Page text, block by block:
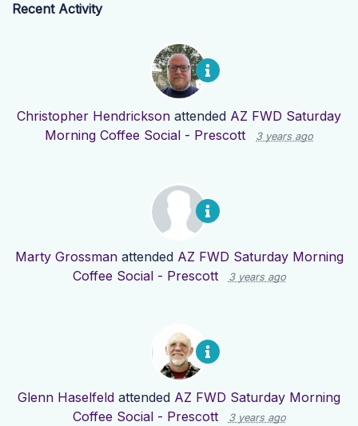
Recent Activity
Christopher Hendrickson attended AZ FWD Saturday
Morning Coffee Social - Prescott
3 years ago
Marty Grossmanattended AZ FWD Saturday Morning
Coffee Social - Prescott
3 years ago
Glenn Haselfeld attended AZ FWD Saturday Morning
Coffee Social - Prescott
3 years ago